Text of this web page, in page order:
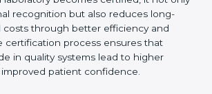
15189
in Colorado
ISO 15189 certification in
on several factors. Though the cost